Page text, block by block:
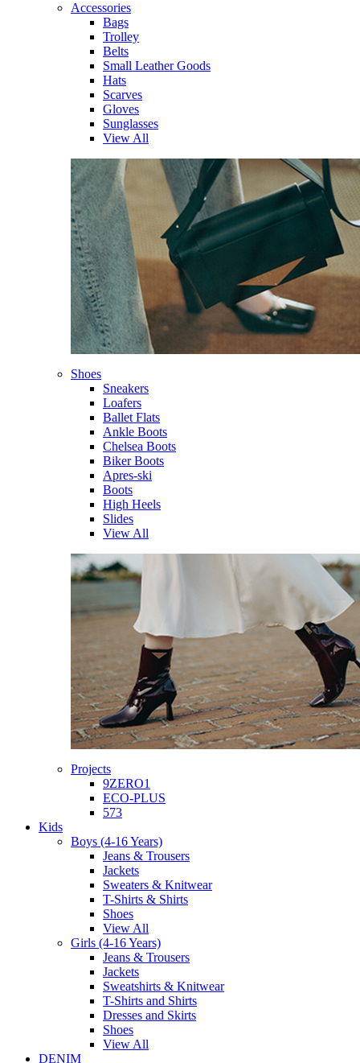
Accessories
Bags
Trolley
Belts
Small Leather Goods
Hats
Scarves
Gloves
Sunglasses
View All
Shoes
Sneakers
Loafers
Ballet Flats
Ankle Boots
Chelsea Boots
Biker Boots
Apres-ski
Boots
High Heels
Slides
View All
Projects
9ZERO1
ECO-PLUS
573
Kids
Boys (4-16 Years)
Jeans & Trousers
Jackets
Sweaters & Knitwear
T-Shirts & Shirts
Shoes
View All
Girls (4-16 Years)
Jeans & Trousers
Jackets
Sweatshirts & Knitwear
T-Shirts and Shirts
Dresses and Skirts
Shoes
View All
DENIM